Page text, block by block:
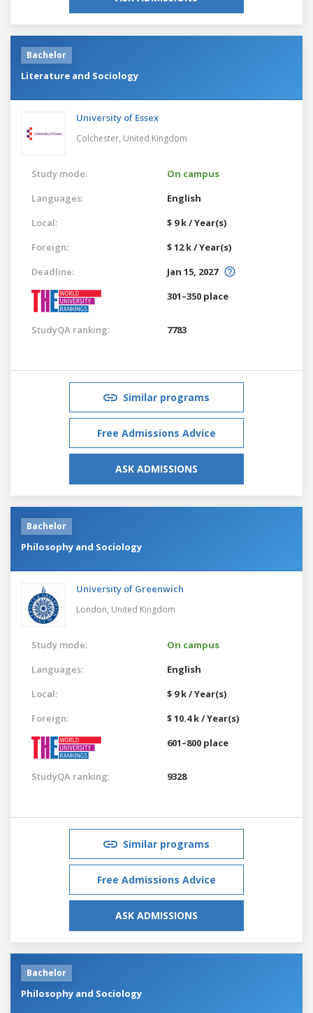
Bachelor
Literature and Sociology
University of Essex
Colchester, United Kingdom
Study mode:
On campus
Languages:
English
Local:
$ 9 k / Year(s)
Foreign:
$ 12 k / Year(s)
Deadline:
Jan 15, 2027
301–350 place
StudyQA ranking: 7783
Similar programs
Free Admissions Advice
ASK ADMISSIONS
Bachelor
Philosophy and Sociology
University of Greenwich
London, United Kingdom
Study mode:
On campus
Languages:
English
Local:
$ 9 k / Year(s)
Foreign:
$ 10.4 k / Year(s)
601–800 place
StudyQA ranking: 9328
Similar programs
Free Admissions Advice
ASK ADMISSIONS
Bachelor
Philosophy and Sociology